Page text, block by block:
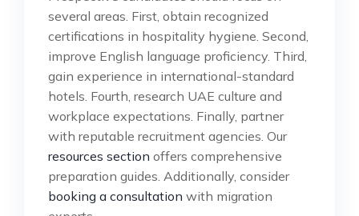
several areas. First, obtain recognized
certifications in hospitality hygiene. Second,
improve English language proficiency. Third,
gain experience in international-standard
hotels. Fourth, research UAE culture and
workplace expectations. Finally, partner
with reputable recruitment agencies. Our
resources section offers comprehensive
preparation guides. Additionally, consider
booking a consultation with migration